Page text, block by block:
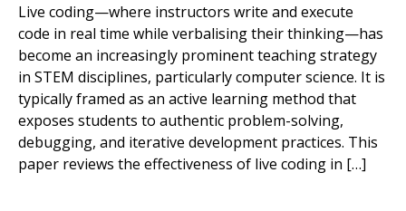
Live coding—where instructors write and execute
code in real time while verbalising their thinking—has
become an increasingly prominent teaching strategy
in STEM disciplines, particularly computer science. It is
typically framed as an active learning method that
exposes students to authentic problem-solving,
debugging, and iterative development practices. This
paper reviews the effectiveness of live coding in […]